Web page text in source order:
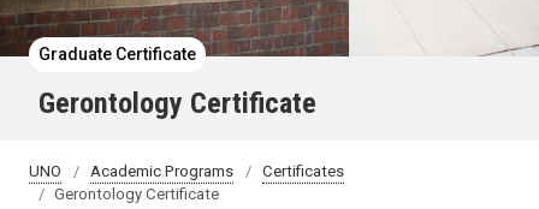
Graduate Certificate
Gerontology Certificate
UNO Academic Programs
Certificates
Gerontology Certificate